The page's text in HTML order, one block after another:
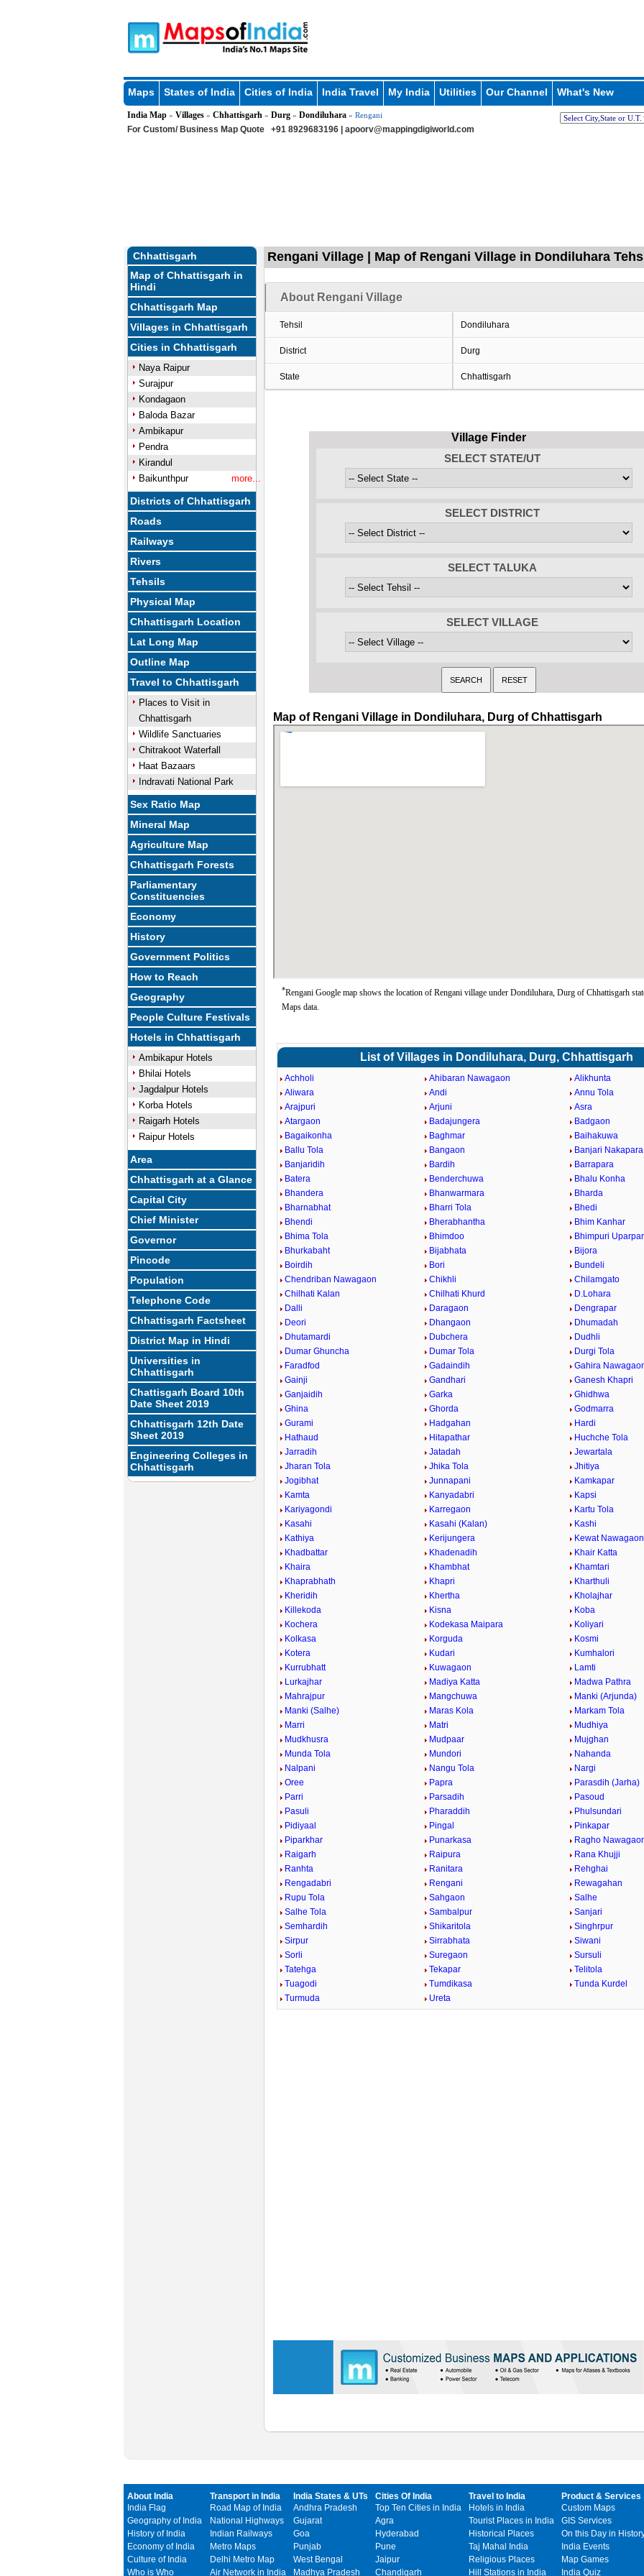
Maps States of India Cities of India India Travel My India Utilities Our Channel What's New
India Map» Villages» Chhattisgarh » Durg» Dondiluhara» Rengani
For Custom/ Business Map Quote +91 8929683196 | apoorv@mappingdigiworld.com
Chhattisgarh
Map of Chhattisgarh in
Hindi
Chhattisgarh Map
Villages in Chhattisgarh
Cities in Chhattisgarh
Naya Raipur
Surajpur
Kondagaon
Baloda Bazar
Ambikapur
Pendra
Kirandul
Baikunthpur
more...
Districts of Chhattisgarh
Roads
Railways
Rivers
Tehsils
Physical Map
Chhattisgarh Location
Lat Long Map
Outline Map
Travel to Chhattisgarh
Places to Visit in
Chhattisgarh
Wildlife Sanctuaries
Chitrakoot Waterfall
Haat Bazaars
Indravati National Park
Sex Ratio Map
Mineral Map
Agriculture Map
Chhattisgarh Forests
Parliamentary
Constituencies
Economy
History
Government Politics
How to Reach
Geography
People Culture Festivals
Hotels in Chhattisgarh
Ambikapur Hotels
Bhilai Hotels
Jagdalpur Hotels
Korba Hotels
Raigarh Hotels
Raipur Hotels
Area
Chhattisgarh at a Glance
Capital City
Chief Minister
Governor
Pincode
Population
Telephone Code
Chhattisgarh Factsheet
District Map in Hindi
Universities in
Chhattisgarh
Chattisgarh Board 10th
Date Sheet 2019
Chhattisgarh 12th Date
Sheet 2019
Engineering Colleges in
Chhattisgarh
Rengani Village | Map of Rengani Village in Dondiluhara
About Rengani Village
Tehsil Dondiluhara
District Durg
State Chhattisgarh
Village Finder
SELECT STATE/UT
SELECT DISTRICT
SELECT TALUKA
SELECT VILLAGE
Map of Rengani Village in Dondiluhara, Durg of Chhattisgarh
*Rengani Google map shows the location of Rengani village under Dondiluhara, Durg of Chhattisgarh
Maps data.
List of Villages in Dondiluhara, Durg, Chhattisgarh
Achholi Ahibaran Nawagaon
Alikhunta
Aliwara
Andi
Annu Tola
Arajpuri
Arjuni
Asra
Atargaon
Badajungera
Badgaon
Bagaikonha
Baghmar
Baihakuwa
Ballu Tola
Bangaon
Banjari Nakapara
Banjaridih
Bardih
Barrapara
Batera
Benderchuwa
Bhalu Konha
Bhandera
Bhanwarmara
Bharda
Bharnabhat
Bharri Tola
Bhedi
Bhendi
Bherabhantha
Bhim Kanhar
Bhima Tola
Bhimdoo
Bhimpuri
Bhurkabaht
Bijabhata
Bijora
Boirdih
Bori
Bundeli
Chendriban Nawagaon
Chikhli
Chilamgato
Chilhati Kalan
Chilhati Khurd
D.Lohara
Dalli
Daragaon
Dengrapar
Deori
Dhangaon
Dhumadah
Dhutamardi
Dubchera
Dudhli
Dumar Ghuncha
Dumar Tola
Durgi Tola
Faradfod
Gadaindih
Gahira
Gainji
Gandhari
Ganesh Khapri
Ganjaidih
Garka
Ghidhwa
Ghina
Ghorda
Godmarra
Gurami
Hadgahan
Hardi
Hathaud
Hitapathar
Huchche Tola
Jarradih
Jatadah
Jewartala
Jharan Tola
Jhika Tola
Jhitiya
Jogibhat
Junnapani
Kamkapar
Kamta
Kanyadabri
Kapsi
Kariyagondi
Karregaon
Kartu Tola
Kasahi
Kasahi (Kalan)
Kashi
Kathiya
Kerijungera
Kewat Nawagaon
Khadbattar
Khadenadih
Khair Katta
Khaira
Khambhat
Khamtari
Khaprabhath
Khapri
Kharthuli
Kheridih
Khertha
Kholajhar
Killekoda
Kisna
Koba
Kochera
Kodekasa Maipara
Koliyari
Kolkasa
Korguda
Kosmi
Kotera
Kudari
Kumhalori
Kurrubhatt
Kuwagaon
Lamti
Lurkajhar
Madiya Katta
Madwa Pathra
Mahrajpur
Mangchuwa
Manki (Arjunda)
Manki (Salhe)
Maras Kola
Markam Tola
Marri
Matri
Mudhiya
Mudkhusra
Mudpaar
Mujghan
Munda Tola
Mundori
Nahanda
Nalpani
Nangu Tola
Nargi
Oree
Papra
Parasdih (Jarha)
Parri
Parsadih
Pasoud
Pasuli
Pharaddih
Phulsundari
Pidiyaal
Pingal
Pinkapar
Piparkhar
Punarkasa
Ragho
Raigarh
Raipura
Rana Khujji
Ranhta
Ranitara
Rehghai
Rengadabri
Rengani
Rewagahan
Rupu Tola
Sahgaon
Salhe
Salhe Tola
Sambalpur
Sanjari
Semhardih
Shikaritola
Singhrpur
Sirpur
Sirrabhata
Siwani
Sorli
Suregaon
Sursuli
Tatehga
Tekapar
Telitola
Tuagodi
Tumdikasa
Tunda Kurdel
Turmuda
Ureta
About India
India Flag
Geography of India
History of India
Economy of India
Culture of India
Who is Who
Transport in India
Road Map of India
National Highways
Indian Railways
Metro Maps
Delhi Metro Map
Air Network in India
India States & UTs
Andhra Pradesh
Gujarat
Goa
Punjab
West Bengal
Madhya Pradesh
Cities Of India
Top Ten Cities in India
Agra
Hyderabad
Pune
Jaipur
Chandigarh
Travel to India
Hotels in India
Tourist Places in India
Historical Places
Taj Mahal India
Religious Places
Hill Stations in India
Product & Services
Custom Maps
GIS Services
On this Day in
India Events
Map Games
India Quiz